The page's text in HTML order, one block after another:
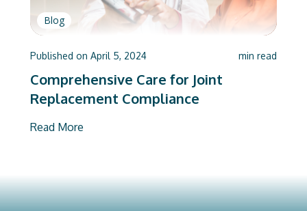
Blog
Published on April 5, 2024 min read
Comprehensive Care for Joint
Replacement Compliance
Read More